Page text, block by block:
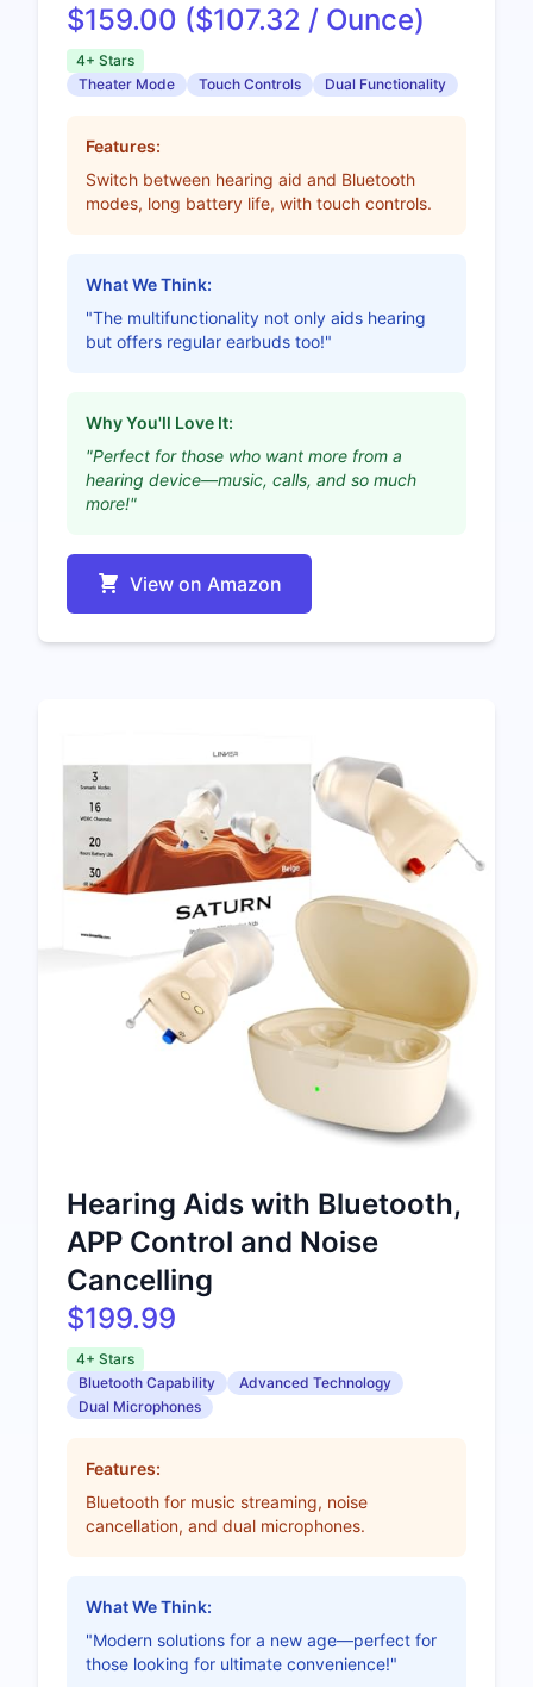
$159.00 ($107.32 / Ounce)
4+ Stars
Theater Mode
Touch Controls Dual Functionality
Features:
Switch between hearing aid and Bluetooth
modes, long battery life, with touch controls.
What We Think:
"The multifunctionality not only aids hearing
but offers regular earbuds too!"
Why You'll Love It:
"Perfect for those who want more from a
hearing device—music, calls, and so much
more!"
View on Amazon
Hearing Aids with Bluetooth,
APP Control and Noise
Cancelling
$199.99
4+ Stars
Bluetooth Capability
Advanced Technology
Dual Microphones
Features:
Bluetooth for music streaming, noise
cancellation, and dual microphones.
What We Think:
"Modern solutions for a new age—perfect for
those looking for ultimate convenience!"